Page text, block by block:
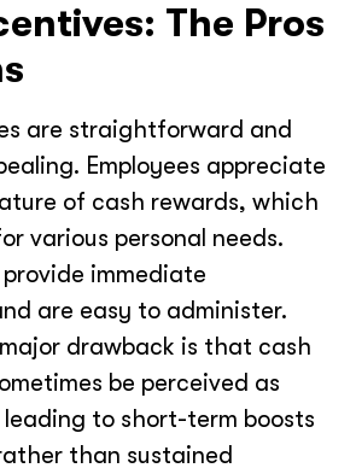
The Pros
are straightforward and
Employees appreciate
of cash rewards, which
various personal needs.
immediate
are easy to administer.
drawback is that cash
be perceived as
to short-term boosts
than sustained